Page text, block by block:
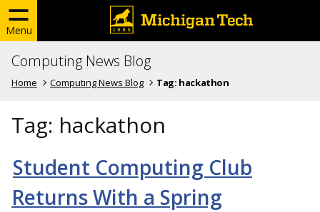
Menu
Computing News Blog
Home Computing News Blog Tag: hackathon
Tag: hackathon
Student Computing Club
Returns With a Spring